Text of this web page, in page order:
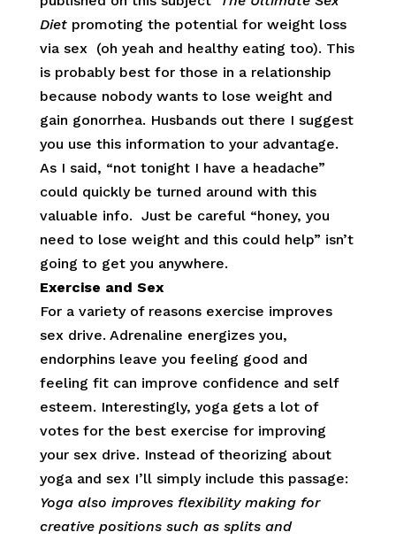
Dietpromoting the potential for weight loss
via sex (oh yeah and healthy eating too). This
is probably best for those in a relationship
because nobody wants to lose weight and
gain gonorrhea. Husbands out there I suggest
you use this information to your advantage.
As I said, “not tonight I have a headache”
could quickly be turned around with this
valuable info. Just be careful “honey, you
need to lose weight and this could help” isn’t
going to get you anywhere.
Exercise and Sex
For a variety of reasons exercise improves
sex drive. Adrenaline energizes you,
endorphins leave you feeling good and
feeling fit can improve confidence and self
esteem. Interestingly, yoga gets a lot of
votes for the best exercise for improving
your sex drive. Instead of theorizing about
yoga and sex I’ll simply include this passage:
Yoga also improves flexibility making for
creative positions such as splits and